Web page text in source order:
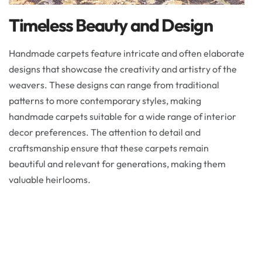
Timeless Beauty and Design
Handmade carpets feature intricate and often elaborate
designs that showcase the creativity and artistry of the
weavers. These designs can range from traditional
patterns to more contemporary styles, making
handmade carpets suitable for a wide range of interior
decor preferences. The attention to detail and
craftsmanship ensure that these carpets remain
beautiful and relevant for generations, making them
valuable heirlooms.